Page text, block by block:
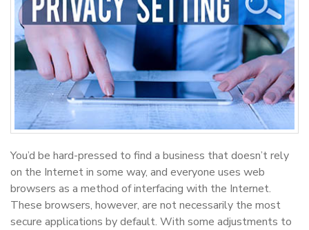
You’d be hard-pressed to find a business that doesn’t rely
on the Internet in some way, and everyone uses web
browsers as a method of interfacing with the Internet.
These browsers, however, are not necessarily the most
secure applications by default. With some adjustments to